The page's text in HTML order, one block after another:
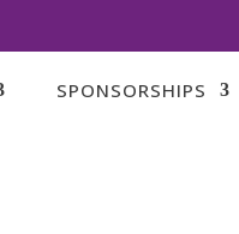
SPONSORSHIPS